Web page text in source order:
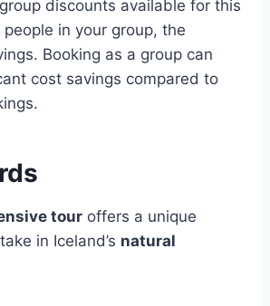
discounts available for this
in your group, the
Booking as a group can
cost savings compared to
tour offers a unique
in Iceland’s natural